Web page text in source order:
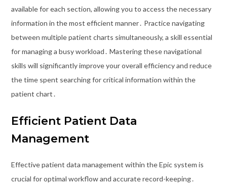
available for each section, allowing you to access the necessary
information in the most efficient manner․ Practice navigating
between multiple patient charts simultaneously, a skill essential
for managing a busy workload․ Mastering these navigational
skills will significantly improve your overall efficiency and reduce
the time spent searching for critical information within the
patient chart․
Efficient Patient Data
Management
Effective patient data management within the Epic system is
crucial for optimal workflow and accurate record-keeping․